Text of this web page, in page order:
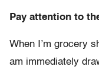
Pay attention to
When I’m grocery
am immediately